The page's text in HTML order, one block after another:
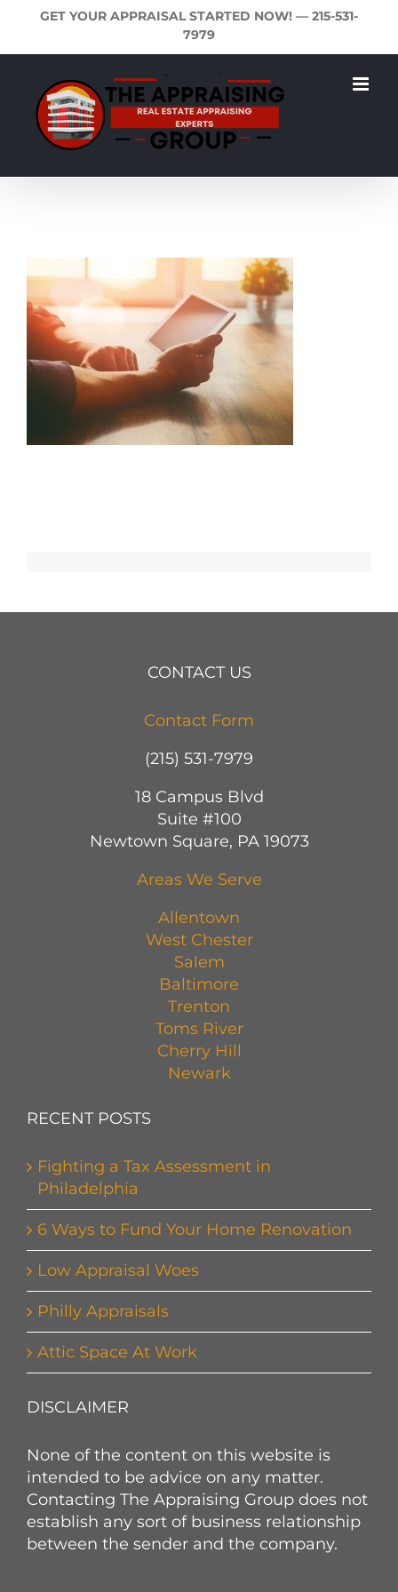
content
GET YOUR APPRAISAL STARTED NOW! — 215-531-
7979
CONTACT US
Contact Form
(215) 531-7979
18 Campus Blvd
Suite #100
Newtown Square, PA 19073
Areas We Serve
Allentown
West Chester
Salem
Baltimore
Trenton
Toms River
Cherry Hill
Newark
RECENT POSTS
Fighting a Tax Assessment in
Philadelphia
6 Ways to Fund Your Home Renovation
Low Appraisal Woes
Philly Appraisals
Attic Space At Work
DISCLAIMER
None of the content on this website is
intended to be advice on any matter.
Contacting The Appraising Group does not
establish any sort of business relationship
between the sender and the company.